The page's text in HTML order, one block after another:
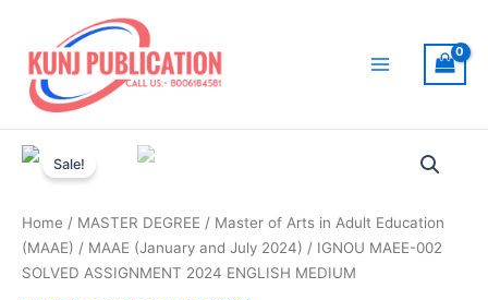
content
Sale!
Home / MASTER DEGREE / Master of Arts in Adult Education
(MAAE) / MAAE (January and July 2024) / IGNOU MAEE-002
SOLVED ASSIGNMENT 2024 ENGLISH MEDIUM